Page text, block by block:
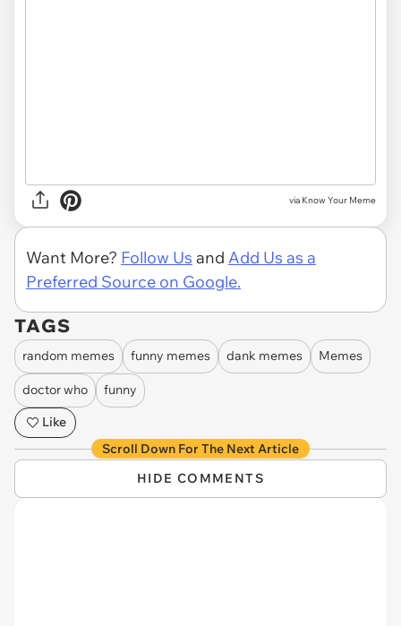
via Know Your Meme
Want More? Follow Us and Add Us as a
Preferred Source on Google.
TAGS
random memes funny memes dank memes Memes
doctor who
funny
Like
Scroll Down For The Next Article
HIDE COMMENTS